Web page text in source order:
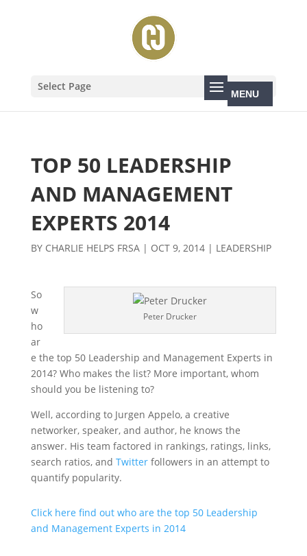
Select Page
TOP 50 LEADERSHIP
AND MANAGEMENT
EXPERTS 2014
BY CHARLIE HELPS FRSA| OCT 9, 2014| LEADERSHIP
Peter Drucker
So
w
ho
ar
e the top 50 Leadership and Management Experts in
2014? Who makes the list? More important, whom
should you be listening to?
Well, according to Jurgen Appelo, a creative
networker, speaker, and author, he knows the
answer. His team factored in rankings, ratings, links,
search ratios, and Twitterfollowers in an attempt to
quantify popularity.
Click here find out who are the top 50 Leadership
and Management Experts in 2014